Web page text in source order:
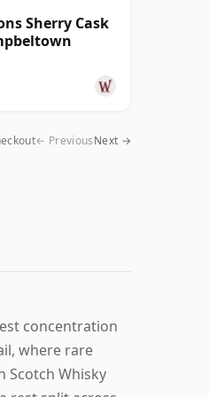
Sherry Cask
← PreviousNext →
concentration
where rare
Scotch Whisky